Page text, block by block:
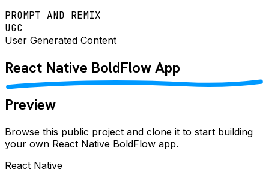
PROMPT AND REMIX
UGC
User Generated Content
React Native BoldFlowApp
Preview
Browse this public project and clone it to start building
your own React Native BoldFlow app.
React Native